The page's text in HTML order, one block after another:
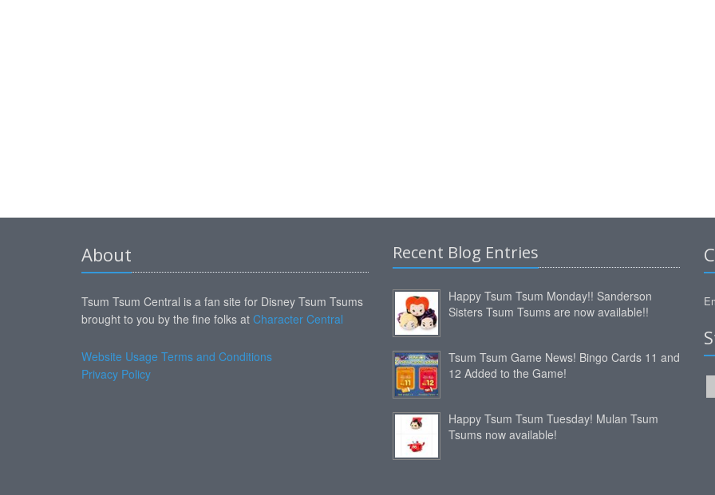
About
Tsum Tsum Central is a fan site for Disney Tsum Tsums
brought to you by the fine folks at Character Central
Website Usage Terms and Conditions
Privacy Policy
Recent Blog Entries
Happy Tsum Tsum Monday!! Sanderson
Sisters Tsum Tsums are now available!!
Tsum Tsum Game News! Bingo Cards 11 and
12 Added to the Game!
Happy Tsum Tsum Tuesday! Mulan Tsum
Tsums now available!